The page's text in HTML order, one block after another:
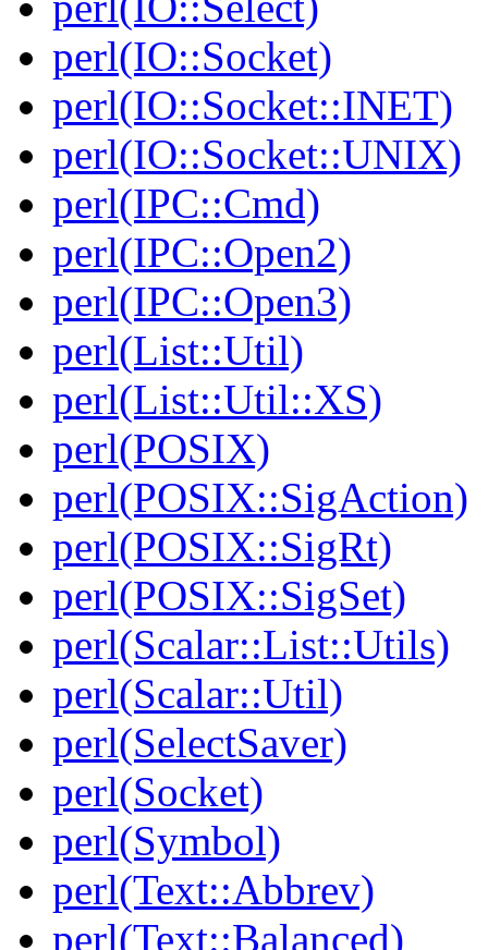
perl(IO::Socket)
perl(IO::Socket::INET)
perl(IO::Socket::UNIX)
perl(IPC::Cmd)
perl(IPC::Open2)
perl(IPC::Open3)
perl(List::Util)
perl(List::Util::XS)
perl(POSIX)
perl(POSIX::SigAction)
perl(POSIX::SigRt)
perl(POSIX::SigSet)
perl(Scalar::List::Utils)
perl(Scalar::Util)
perl(SelectSaver)
perl(Socket)
perl(Symbol)
perl(Text::Abbrev)
perl(Text::Balanced)